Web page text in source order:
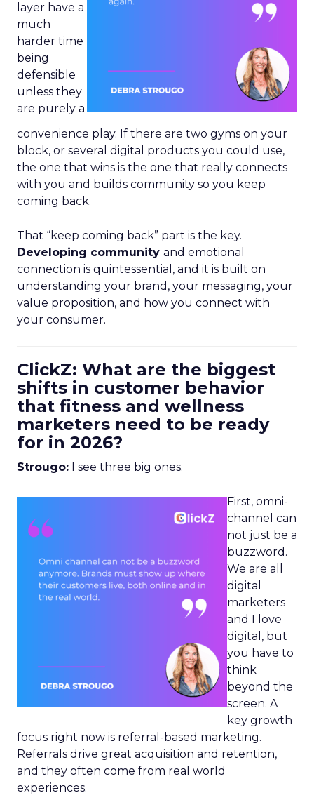
layer have a
much
harder time
being
defensible
unless they
are purely a
convenience play. If there are two gyms on your
block, or several digital products you could use,
the one that wins is the one that really connects
with you and builds community so you keep
coming back.
That “keep coming back” part is the key.
Developing community and emotional
connection is quintessential, and it is built on
understanding your brand, your messaging, your
value proposition, and how you connect with
your consumer.
ClickZ: What are the biggest
shifts in customer behavior
that fitness and wellness
marketers need to be ready
for in 2026?
Strougo: I see three big ones.
First, omni-
channel can
not just be a
buzzword.
We are all
digital
marketers
and I love
digital, but
you have to
think
beyond the
screen. A
key growth
focus right now is referral-based marketing.
Referrals drive great acquisition and retention,
and they often come from real world
experiences.